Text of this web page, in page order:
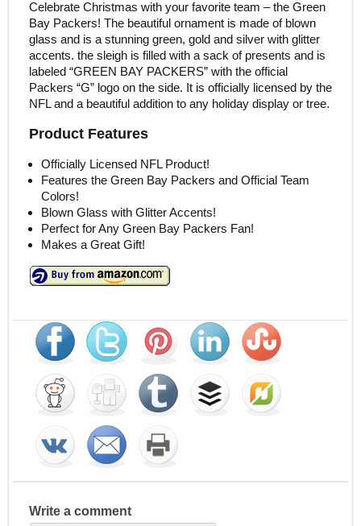
Celebrate Christmas with your favorite team – the Green
Bay Packers! The beautiful ornament is made of blown
glass and is a stunning green, gold and silver with glitter
accents. the sleigh is filled with a sack of presents and is
labeled “GREEN BAY PACKERS” with the official
Packers “G” logo on the side. It is officially licensed by the
NFL and a beautiful addition to any holiday display or tree.
Product Features
Officially Licensed NFL Product!
Features the Green Bay Packers and Official Team
Colors!
Blown Glass with Glitter Accents!
Perfect for Any Green Bay Packers Fan!
Makes a Great Gift!
Write a comment